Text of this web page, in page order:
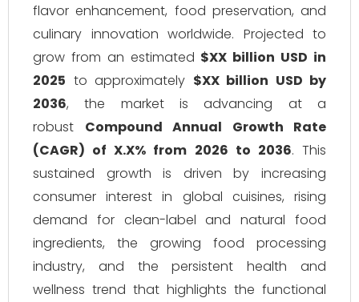
flavor enhancement, food preservation, and
culinary innovation worldwide. Projected to
grow from an estimated $XX billion USD in
2025 to approximately $XX billion USD by
2036, the market is advancing at a
robust Compound Annual Growth Rate
(CAGR) of X.X% from 2026 to 2036. This
sustained growth is driven by increasing
consumer interest in global cuisines, rising
demand for clean-label and natural food
ingredients, the growing food processing
industry, and the persistent health and
wellness trend that highlights the functional